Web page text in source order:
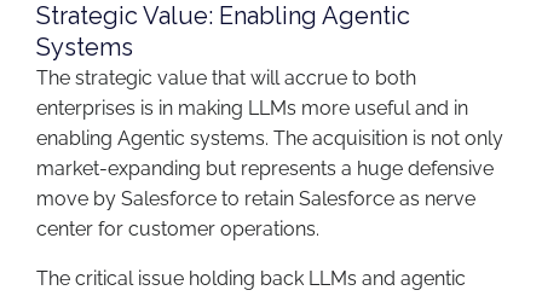
Strategic Value: Enabling Agentic
Systems
The strategic value that will accrue to both
enterprises is in making LLMs more useful and in
enabling Agentic systems. The acquisition is not only
market-expanding but represents a huge defensive
move by Salesforce to retain Salesforce as nerve
center for customer operations.
The critical issue holding back LLMs and agentic